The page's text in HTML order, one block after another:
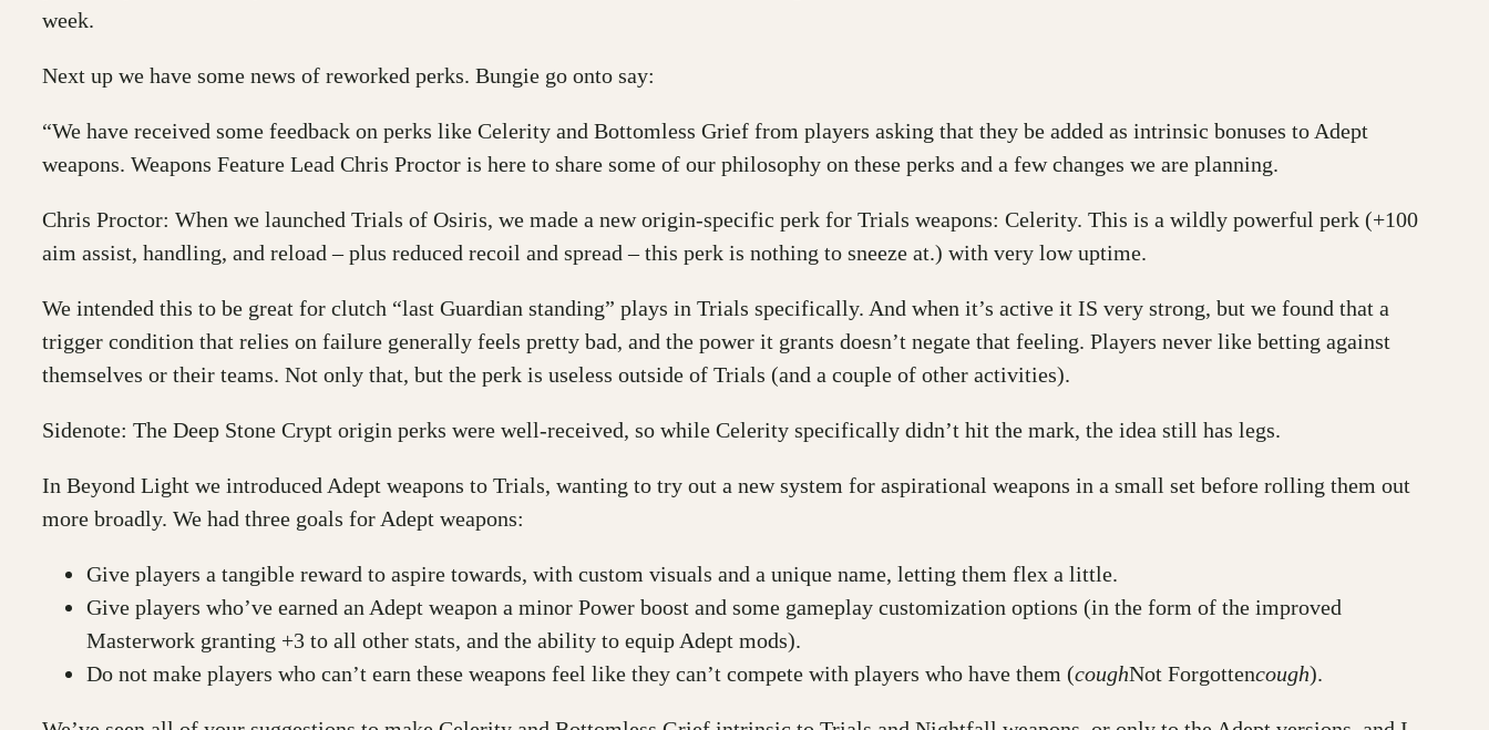
week.
Next up we have some news of reworked perks. Bungie go onto say:
“We have received some feedback on perks like Celerity and Bottomless Grief from players asking that they be added as intrinsic bonuses to Adept
weapons. Weapons Feature Lead Chris Proctor is here to share some of our philosophy on these perks and a few changes we are planning.
Chris Proctor: When we launched Trials of Osiris, we made a new origin-specific perk for Trials weapons: Celerity. This is a wildly powerful perk (+100
aim assist, handling, and reload – plus reduced recoil and spread – this perk is nothing to sneeze at.) with very low uptime.
We intended this to be great for clutch “last Guardian standing” plays in Trials specifically. And when it’s active it IS very strong, but we found that a
trigger condition that relies on failure generally feels pretty bad, and the power it grants doesn’t negate that feeling. Players never like betting against
themselves or their teams. Not only that, but the perk is useless outside of Trials (and a couple of other activities).
Sidenote: The Deep Stone Crypt origin perks were well-received, so while Celerity specifically didn’t hit the mark, the idea still has legs.
In Beyond Light we introduced Adept weapons to Trials, wanting to try out a new system for aspirational weapons in a small set before rolling them out
more broadly. We had three goals for Adept weapons:
Give players a tangible reward to aspire towards, with custom visuals and a unique name, letting them flex a little.
Give players who’ve earned an Adept weapon a minor Power boost and some gameplay customization options (in the form of the improved
Masterwork granting +3 to all other stats, and the ability to equip Adept mods).
Do not make players who can’t earn these weapons feel like they can’t compete with players who have them (coughNot Forgottencough).